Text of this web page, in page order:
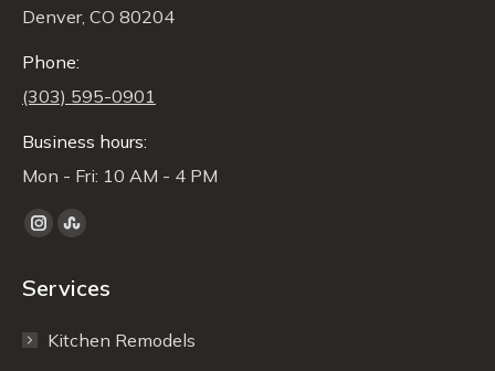
Denver, CO 80204
Phone:
(303) 595-0901
Business hours:
Mon - Fri: 10 AM - 4 PM
Find us on:
Instagram
opens
new
Stumbleupon
opens
new
Services
Kitchen Remodels